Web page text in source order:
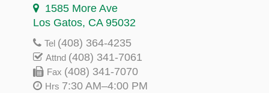
1585 More Ave
Los Gatos, CA 95032
Tel (408) 364-4235
Attnd (408) 341-7061
Fax (408) 341-7070
Hrs 7:30 AM–4:00 PM